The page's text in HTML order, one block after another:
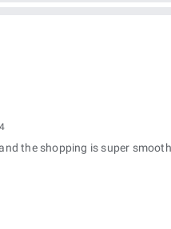
the shopping is super